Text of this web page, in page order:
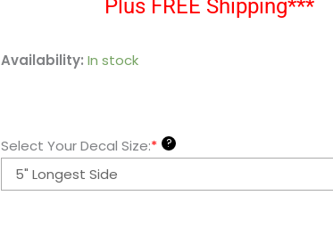
Plus FREE Shipping***
Availability: In stock
Select Your Decal Size:* ?
Woodstock
Sticker
quantity